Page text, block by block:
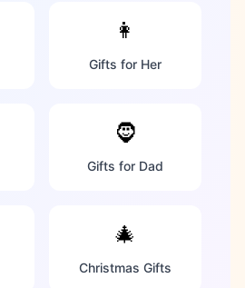
👩
Gifts for Her
🧔
Gifts for Dad
🎄
Christmas Gifts